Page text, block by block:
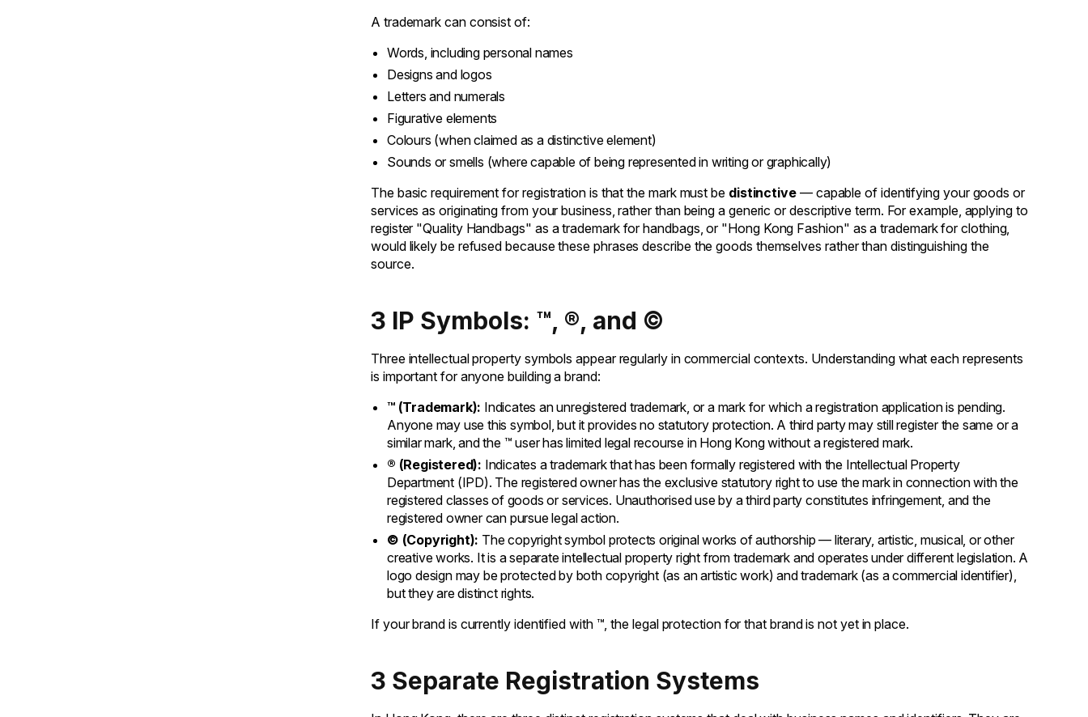
A trademark can consist of:
Words, including personal names
Designs and logos
Letters and numerals
Figurative elements
Colours (when claimed as a distinctive element)
Sounds or smells (where capable of being represented in writing or graphically)
The basic requirement for registration is that the mark must be distinctive — capable of identifying your goods or
services as originating from your business, rather than being a generic or descriptive term. For example, applying to
register "Quality Handbags" as a trademark for handbags, or "Hong Kong Fashion" as a trademark for clothing,
would likely be refused because these phrases describe the goods themselves rather than distinguishing the
source.
3 IP Symbols: ™, ®, and ©
Three intellectual property symbols appear regularly in commercial contexts. Understanding what each represents
is important for anyone building a brand:
™ (Trademark): Indicates an unregistered trademark, or a mark for which a registration application is pending.
Anyone may use this symbol, but it provides no statutory protection. A third party may still register the same or a
similar mark, and the ™ user has limited legal recourse in Hong Kong without a registered mark.
® (Registered): Indicates a trademark that has been formally registered with the Intellectual Property
Department (IPD). The registered owner has the exclusive statutory right to use the mark in connection with the
registered classes of goods or services. Unauthorised use by a third party constitutes infringement, and the
registered owner can pursue legal action.
© (Copyright): The copyright symbol protects original works of authorship — literary, artistic, musical, or other
creative works. It is a separate intellectual property right from trademark and operates under different legislation. A
logo design may be protected by both copyright (as an artistic work) and trademark (as a commercial identifier),
but they are distinct rights.
If your brand is currently identified with ™, the legal protection for that brand is not yet in place.
3 Separate Registration Systems